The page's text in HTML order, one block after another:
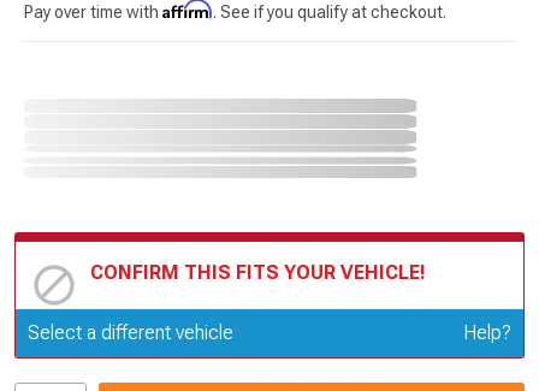
Pay over time with Affirm. See if you qualify at checkout.
CONFIRM THIS FITS YOUR VEHICLE!
Update or Change Vehicle
Select a different vehicle Help?